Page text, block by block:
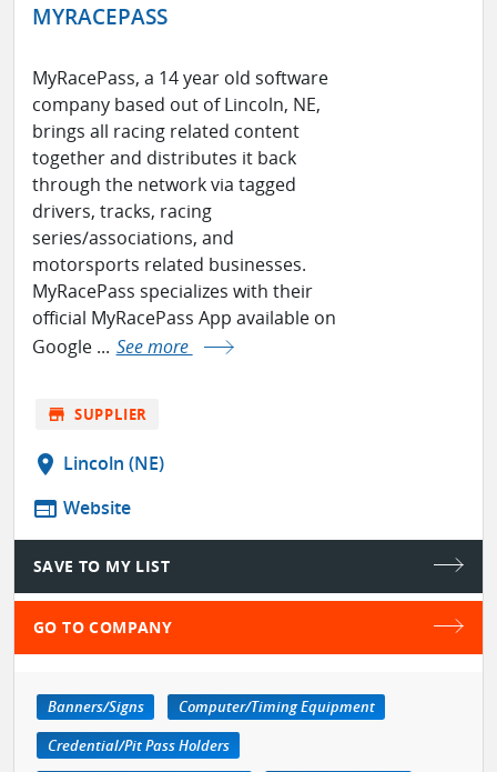
MYRACEPASS
MyRacePass, a 14 year old software
company based out of Lincoln, NE,
brings all racing related content
together and distributes it back
through the network via tagged
drivers, tracks, racing
series/associations, and
motorsports related businesses.
MyRacePass specializes with their
official MyRacePass App available on
Google ... See more
store SUPPLIER
location_on Lincoln (NE)
web Website
SAVE TO MY LIST
GO TO COMPANY
Banners/Signs
Computer/Timing Equipment
Credential/Pit Pass Holders